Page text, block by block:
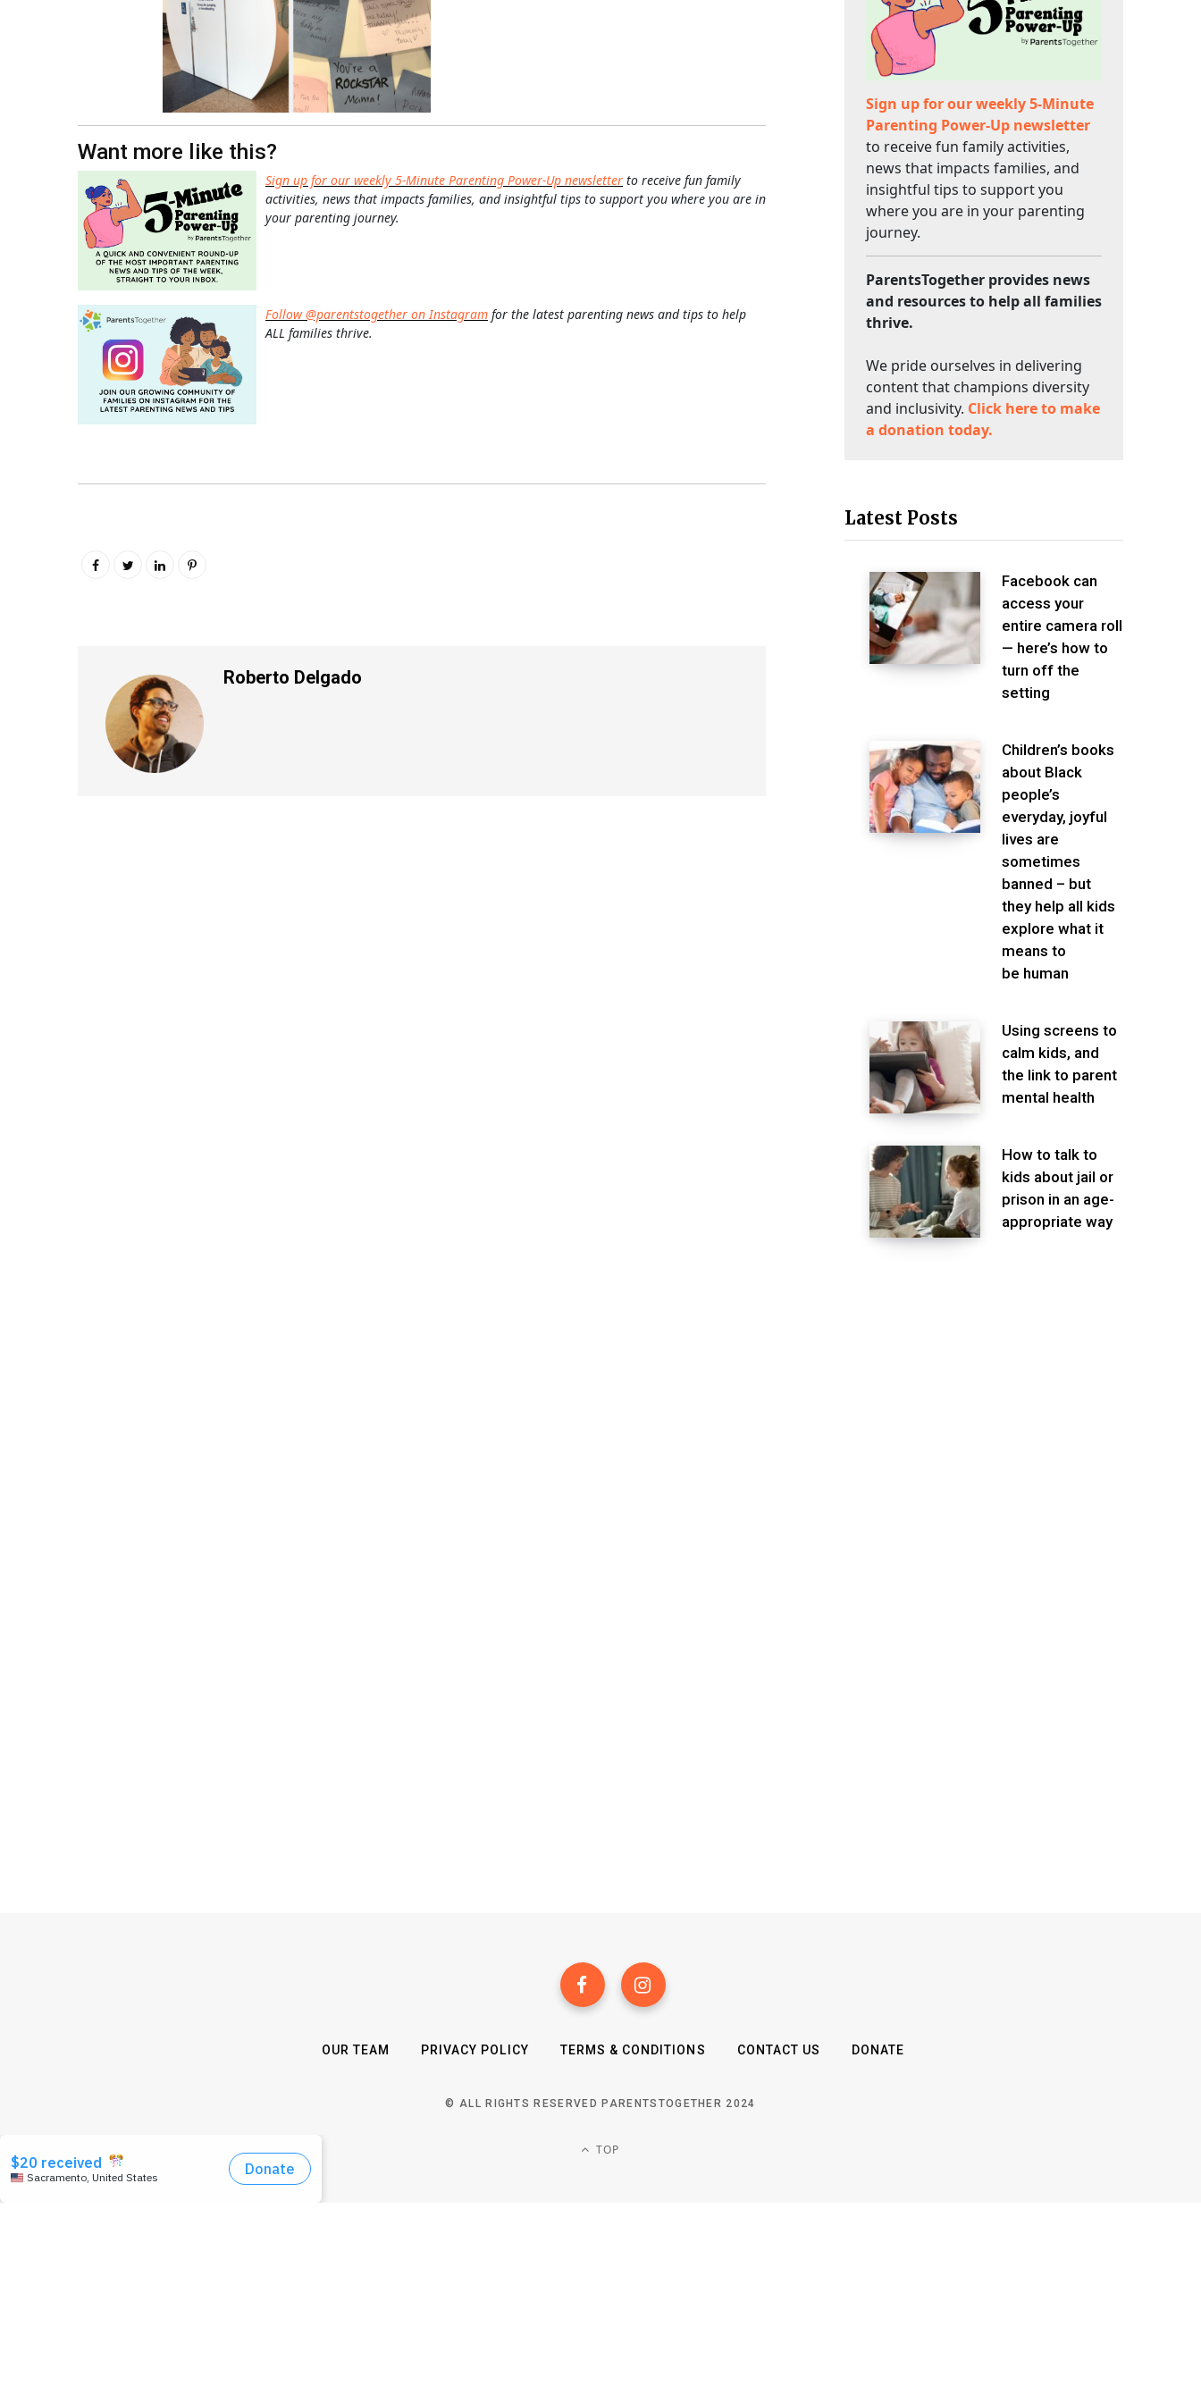
Want more like this?
Sign up for our weekly 5-Minute Parenting Power-Up newsletter to receive fun family
activities, news that impacts families, and insightful tips to support you where you are in
your parenting journey.
Follow @parentstogether on Instagram for the latest parenting news and tips to help
ALL families thrive.
Roberto Delgado
Sign up for our weekly 5-Minute
Parenting Power-Up newsletter
to receive fun family activities,
news that impacts families, and
insightful tips to support you
where you are in your parenting
journey.
ParentsTogether provides news
and resources to help all families
thrive.
We pride ourselves in delivering
content that champions diversity
and inclusivity. Click here to make
a donation today.
Latest Posts
Facebook can
access your
entire camera roll
— here’s how to
turn off the
setting
Children’s books
about Black
people’s
everyday, joyful
lives are
sometimes
banned – but
they help all kids
explore what it
means to
be human
Using screens to
calm kids, and
the link to parent
mental health
How to talk to
kids about jail or
prison in an age-
appropriate way
OUR TEAM PRIVACY POLICY TERMS & CONDITIONS CONTACT US DONATE
© ALL RIGHTS RESERVED PARENTSTOGETHER 2024
TOP